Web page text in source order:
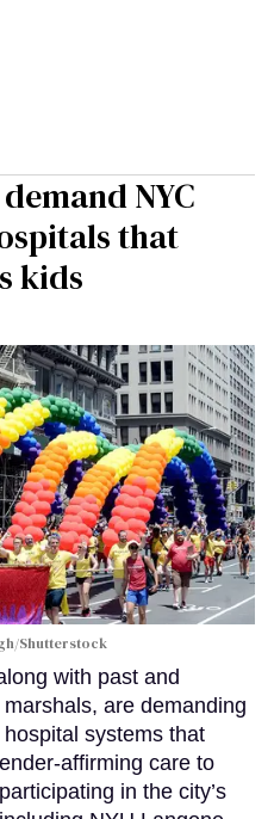
NYC
that
kids
Shutterstock
with past and
are demanding
systems that
affirming care to
in the city’s